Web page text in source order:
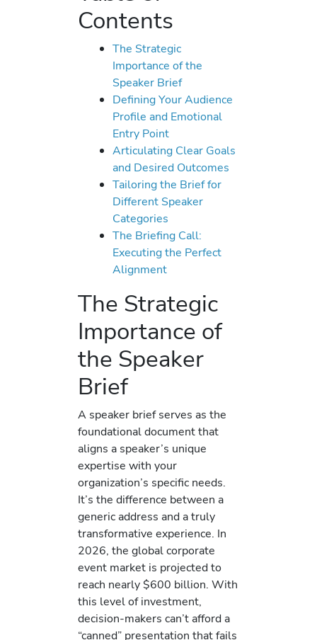
Contents
The Strategic
Importance of the
Speaker Brief
Defining Your Audience
Profile and Emotional
Entry Point
Articulating Clear Goals
and Desired Outcomes
Tailoring the Brief for
Different Speaker
Categories
The Briefing Call:
Executing the Perfect
Alignment
The Strategic
Importance of
the Speaker
Brief
A speaker brief serves as the
foundational document that
aligns a speaker’s unique
expertise with your
organization’s specific needs.
It’s the difference between a
generic address and a truly
transformative experience. In
2026, the global corporate
event market is projected to
reach nearly $600 billion. With
this level of investment,
decision-makers can’t afford a
“canned” presentation that fails